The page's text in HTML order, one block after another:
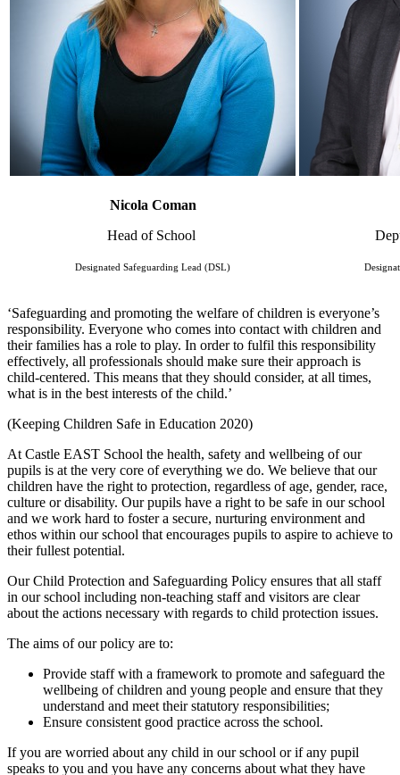
Nicola Coman
Head of School
Designated Safeguarding Lead (DSL)
‘Safeguarding and promoting the welfare of children is everyone’s
responsibility. Everyone who comes into contact with children and
their families has a role to play. In order to fulfil this responsibility
effectively, all professionals should make sure their approach is
child-centered. This means that they should consider, at all times,
what is in the best interests of the child.’
(Keeping Children Safe in Education 2020)
At Castle EAST School the health, safety and wellbeing of our
pupils is at the very core of everything we do. We believe that our
children have the right to protection, regardless of age, gender, race,
culture or disability. Our pupils have a right to be safe in our school
and we work hard to foster a secure, nurturing environment and
ethos within our school that encourages pupils to aspire to achieve to
their fullest potential.
Our Child Protection and Safeguarding Policy ensures that all staff
in our school including non-teaching staff and visitors are clear
about the actions necessary with regards to child protection issues.
The aims of our policy are to:
Provide staff with a framework to promote and safeguard the
wellbeing of children and young people and ensure that they
understand and meet their statutory responsibilities;
Ensure consistent good practice across the school.
If you are worried about any child in our school or if any pupil
speaks to you and you have any concerns about what they have